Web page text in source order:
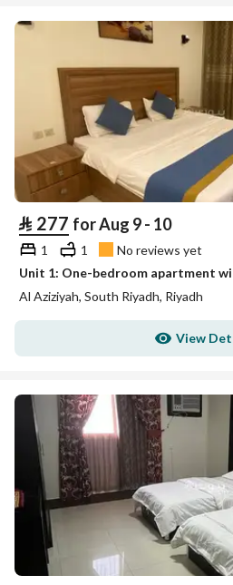
⃁ 277 for Aug 9 - 10
1 1
No reviews yet
Unit 1: One-bedroom apartment
Al Aziziyah, South Riyadh, Riyadh
View